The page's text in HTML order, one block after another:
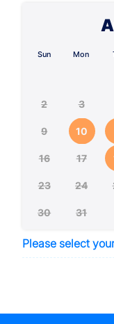
Sun Mon
2 3
9 10
16 17
23 24
30 31
Please select